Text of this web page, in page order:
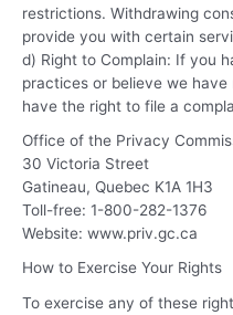
restrictions. Withdrawing
provide you with certain
d) Right to Complain: If you
practices or believe we have
have the right to file a
Office of the Privacy
30 Victoria Street
Gatineau, Quebec K1A 1H3
Toll-free: 1-800-282-1376
Website: www.priv.gc.ca
How to Exercise Your Rights
To exercise any of these